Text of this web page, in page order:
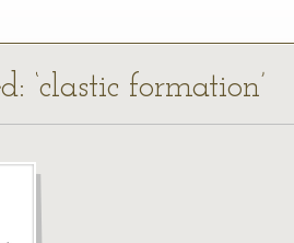
‘clastic formation’